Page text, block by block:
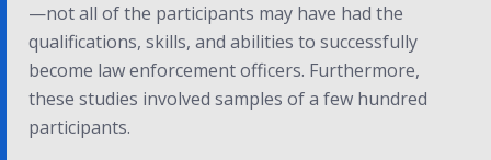
—not all of the participants may have had the
qualifications, skills, and abilities to successfully
become law enforcement officers. Furthermore,
these studies involved samples of a few hundred
participants.